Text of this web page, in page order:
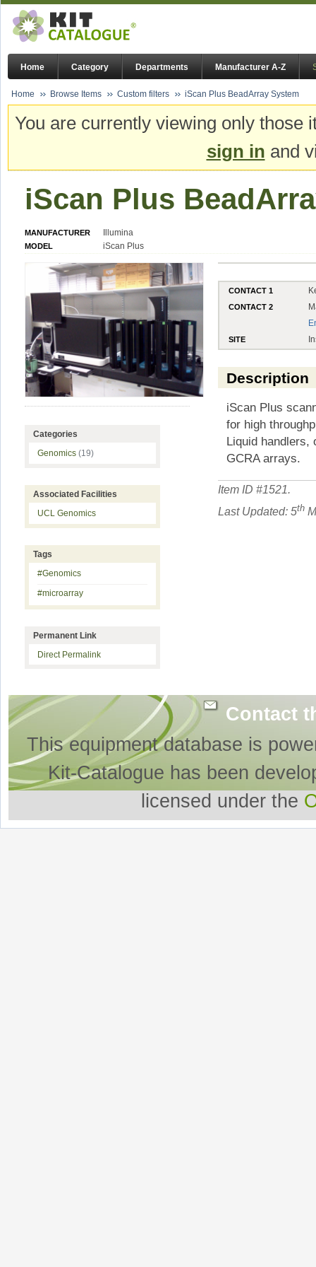
Home Category Departments Manufacturer A-Z
Home Browse Items Custom filters iScan Plus BeadArray System
You are currently viewing only
sign in and
iScan Plus
MANUFACTURER Illumina
MODEL iScan Plus
CONTACT 1
CONTACT 2
SITE
Description
iScan Plus
for high
Liquid handlers,
GCRA arrays.
Item ID #1521.
Last Updated: 5th
Categories
Genomics (19)
Associated Facilities
UCL Genomics
Tags
#Genomics
#microarray
Permanent Link
Direct Permalink
Contact
This equipment database is
Kit-Catalogue has been
licensed under the